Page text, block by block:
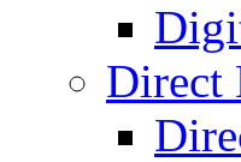
Direct